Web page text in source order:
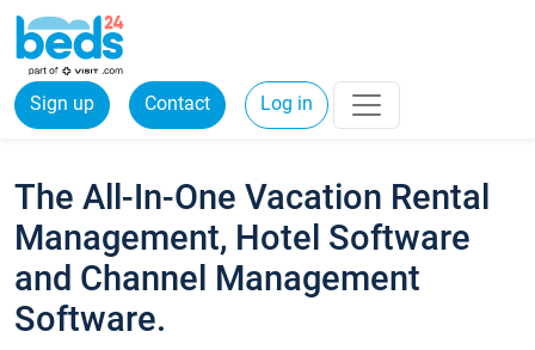
Sign up Contact Log in
The All-In-One Vacation Rental
Management, Hotel Software
and Channel Management
Software.